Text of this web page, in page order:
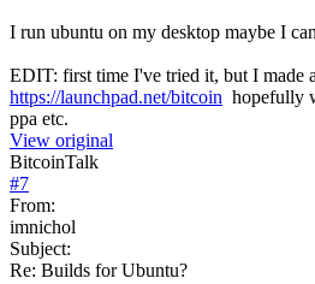
I run ubuntu on my desktop maybe I
EDIT: first time I've tried it, but I made
https://launchpad.net/bitcoin hopefully
ppa etc.
View original
BitcoinTalk
#7
From:
imnichol
Subject:
Re: Builds for Ubuntu?